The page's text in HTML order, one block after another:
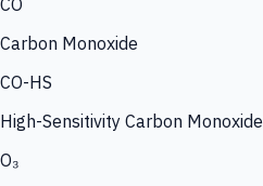
Carbon Monoxide
CO-HS
High-Sensitivity Carbon Monoxide
O₃